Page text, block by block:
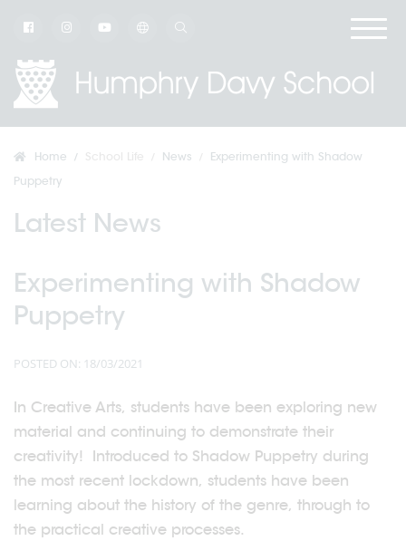
Home News
Experimenting with Shadow
Puppetry
Latest News
Experimenting with Shadow
Puppetry
POSTED ON: 18/03/2021
In Creative Arts, students have been exploring new
material and continuing to demonstrate their
creativity! Introduced to Shadow Puppetry during
the most recent lockdown, students have been
learning about the history of the genre, through to
the practical creative processes.